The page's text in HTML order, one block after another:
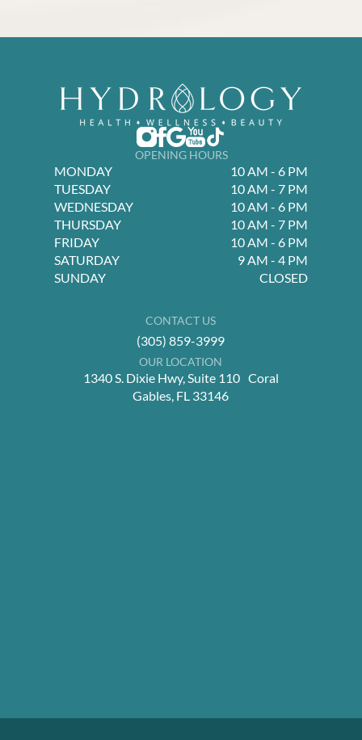
OPENING HOURS
MONDAY
10 AM - 6 PM
TUESDAY
10 AM - 7 PM
WEDNESDAY
10 AM - 6 PM
THURSDAY
10 AM - 7 PM
FRIDAY
10 AM - 6 PM
SATURDAY
9 AM - 4 PM
SUNDAY
CLOSED
CONTACT US
(305) 859-3999
OUR LOCATION
1340 S. Dixie Hwy, Suite 110 Coral
Gables, FL 33146